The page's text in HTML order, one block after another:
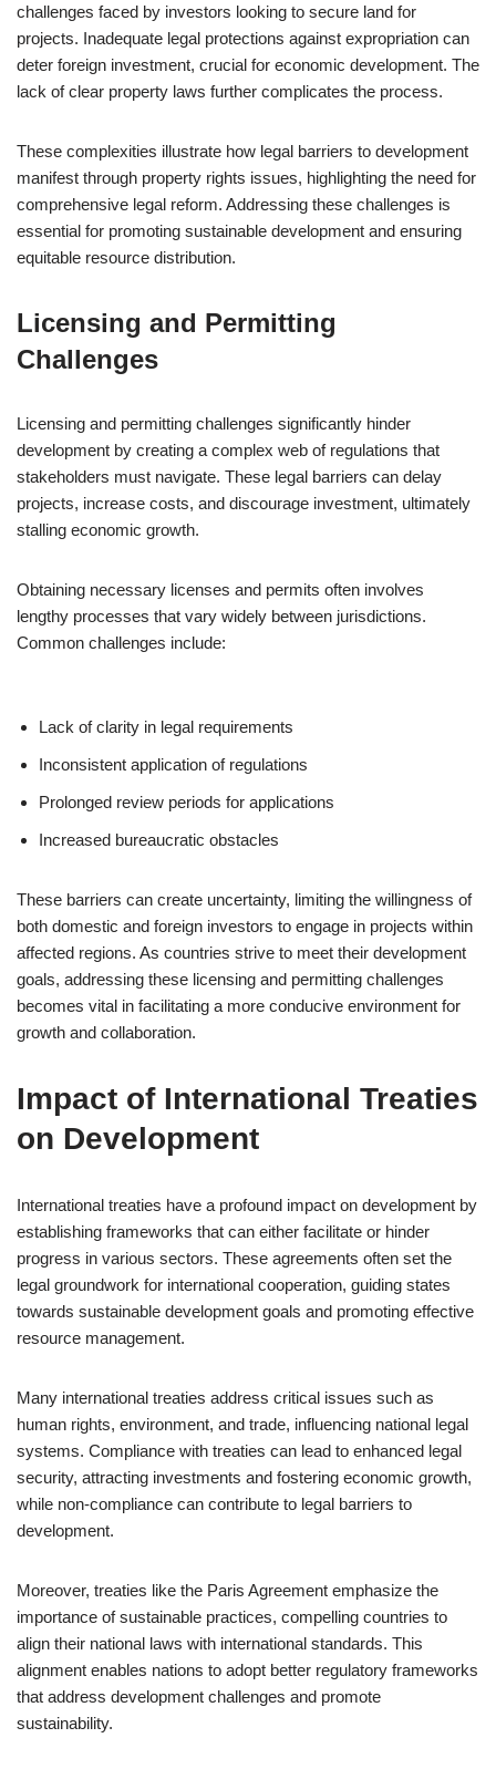
challenges faced by investors looking to secure land for
projects. Inadequate legal protections against expropriation can
deter foreign investment, crucial for economic development. The
lack of clear property laws further complicates the process.
These complexities illustrate how legal barriers to development
manifest through property rights issues, highlighting the need for
comprehensive legal reform. Addressing these challenges is
essential for promoting sustainable development and ensuring
equitable resource distribution.
Licensing and Permitting
Challenges
Licensing and permitting challenges significantly hinder
development by creating a complex web of regulations that
stakeholders must navigate. These legal barriers can delay
projects, increase costs, and discourage investment, ultimately
stalling economic growth.
Obtaining necessary licenses and permits often involves
lengthy processes that vary widely between jurisdictions.
Common challenges include:
Lack of clarity in legal requirements
Inconsistent application of regulations
Prolonged review periods for applications
Increased bureaucratic obstacles
These barriers can create uncertainty, limiting the willingness of
both domestic and foreign investors to engage in projects within
affected regions. As countries strive to meet their development
goals, addressing these licensing and permitting challenges
becomes vital in facilitating a more conducive environment for
growth and collaboration.
Impact of International Treaties
on Development
International treaties have a profound impact on development by
establishing frameworks that can either facilitate or hinder
progress in various sectors. These agreements often set the
legal groundwork for international cooperation, guiding states
towards sustainable development goals and promoting effective
resource management.
Many international treaties address critical issues such as
human rights, environment, and trade, influencing national legal
systems. Compliance with treaties can lead to enhanced legal
security, attracting investments and fostering economic growth,
while non-compliance can contribute to legal barriers to
development.
Moreover, treaties like the Paris Agreement emphasize the
importance of sustainable practices, compelling countries to
align their national laws with international standards. This
alignment enables nations to adopt better regulatory frameworks
that address development challenges and promote
sustainability.